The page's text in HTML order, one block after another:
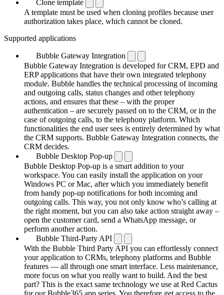
Clone template
A template must be used when cloning profiles because user
authorization takes place, which cannot be cloned.
Supported applications
Bubble Gateway Integration
Bubble Gateway Integration is developed for CRM, EPD and
ERP applications that have their own integrated telephony
module. Bubble handles the technical processing of incoming
and outgoing calls, status changes and other telephony
actions, and ensures that these – with the proper
authentication – are securely passed on to the CRM, or in the
case of outgoing calls, to the telephony platform. Which
functionalities the end user sees is entirely determined by what
the CRM supports. Bubble Gateway Integration connects, the
CRM decides.
Bubble Desktop Pop-up
Bubble Desktop Pop-up is a smart addition to your
workspace. You can easily install the application on your
Windows PC or Mac, after which you immediately benefit
from handy pop-up notifications for both incoming and
outgoing calls. This way, you not only know who’s calling at
the right moment, but you can also take action straight away –
open the customer card, send a WhatsApp message, or
perform another action.
Bubble Third-Party API
With the Bubble Third Party API you can effortlessly connect
your application to CRMs, telephony platforms and Bubble
features — all through one smart interface. Less maintenance,
more focus on what you really want to build. And the best
part? This is the exact same technology we use at Red Cactus